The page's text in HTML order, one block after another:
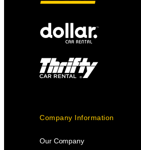
Company Information
Our Company